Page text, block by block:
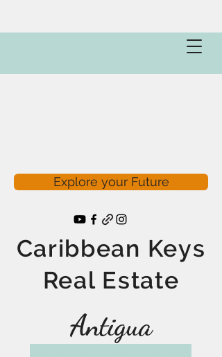
Antigua
Caribbean Keys
Real Estate
Explore your Future